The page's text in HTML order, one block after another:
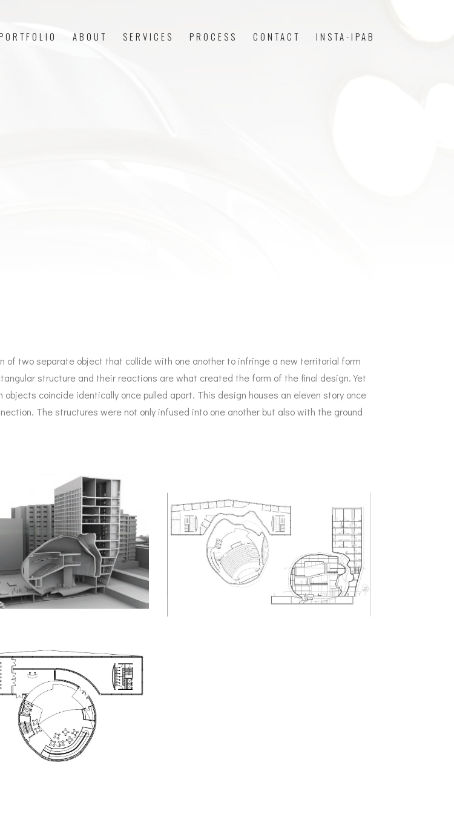
ABOUT SERVICES PROCESS CONTACT INSTA-IPAB
of two separate object that collide with one another to infringe a new territorial form
structure and their reactions are what created the form of the final design. Yet
coincide identically once pulled apart. This design houses an eleven story once
The structures were not only infused into one another but also with the ground